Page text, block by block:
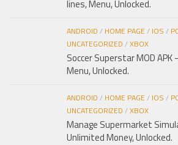
lines, Menu, Unlocked.
ANDROID / HOME PAGE/ IOS /
UNCATEGORIZED /XBOX
Soccer Superstar MOD
Menu, Unlocked.
ANDROID / HOME PAGE/ IOS /
UNCATEGORIZED /XBOX
Manage Supermarket
Unlimited Money, Unlocked.